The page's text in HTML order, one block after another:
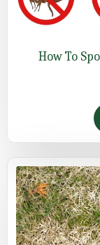
How To